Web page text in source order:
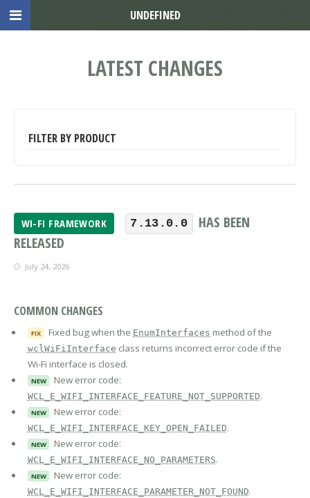
LATEST CHANGES
FILTER BY PRODUCT
WI-FI FRAMEWORK 7.13.0.0
HAS BEEN
RELEASED
July 24, 2026
COMMON CHANGES
FIX Fixed bug when the EnumInterfaces method of the
wclWiFiInterface class returns incorrect error code if the
Wi-Fi interface is closed.
NEW New error code:
WCL_E_WIFI_INTERFACE_FEATURE_NOT_SUPPORTED.
NEW New error code:
WCL_E_WIFI_INTERFACE_KEY_OPEN_FAILED.
NEW New error code:
WCL_E_WIFI_INTERFACE_NO_PARAMETERS.
NEW New error code:
WCL_E_WIFI_INTERFACE_PARAMETER_NOT_FOUND.
UNDEFINED